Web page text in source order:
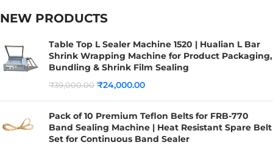
NEW PRODUCTS
Table Top L Sealer Machine 1520 | Hualian L Bar
Shrink Wrapping Machine for Product Packaging,
Bundling & Shrink Film Sealing
₹39,000.00 ₹24,000.00
Pack of 10 Premium Teflon Belts for FRB-770
Band Sealing Machine | Heat Resistant Spare Belt
Set for Continuous Band Sealer